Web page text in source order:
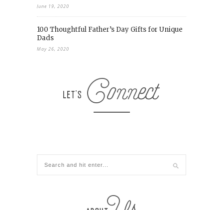
June 19, 2020
100 Thoughtful Father’s Day Gifts for Unique
Dads
May 26, 2020